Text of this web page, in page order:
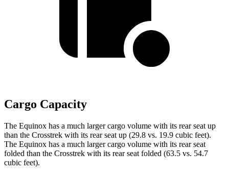
Cargo Capacity
The Equinox has a much larger cargo volume with its rear seat up
than the Crosstrek with its rear seat up (29.8 vs. 19.9 cubic feet).
The Equinox has a much larger cargo volume with its rear seat
folded than the Crosstrek with its rear seat folded (63.5 vs. 54.7
cubic feet).